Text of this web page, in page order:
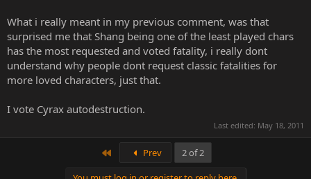
It really sucks that someone will always find a reason to complain
and try to pollute the spirit of the thread with negativity...but then,
that's the Mortal Kombat fan base.
What i really meant in my previous comment, was that
surprised me that Shang being one of the least played chars
has the most requested and voted fatality, i really dont
understand why people dont request classic fatalities for
more loved characters, just that.
I vote Cyrax autodestruction.
Last edited: May 18, 2011
Prev
2 of 2